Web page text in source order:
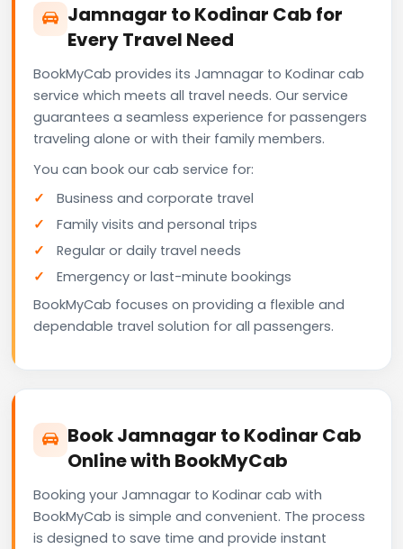
Jamnagar to Kodinar Cab for
Every Travel Need
BookMyCab provides its Jamnagar to Kodinar cab
service which meets all travel needs. Our service
guarantees a seamless experience for passengers
traveling alone or with their family members.
You can book our cab service for:
Business and corporate travel
Family visits and personal trips
Regular or daily travel needs
Emergency or last-minute bookings
BookMyCab focuses on providing a flexible and
dependable travel solution for all passengers.
Book Jamnagar to Kodinar Cab
Online with BookMyCab
Booking your Jamnagar to Kodinar cab with
BookMyCab is simple and convenient. The process
is designed to save time and provide instant